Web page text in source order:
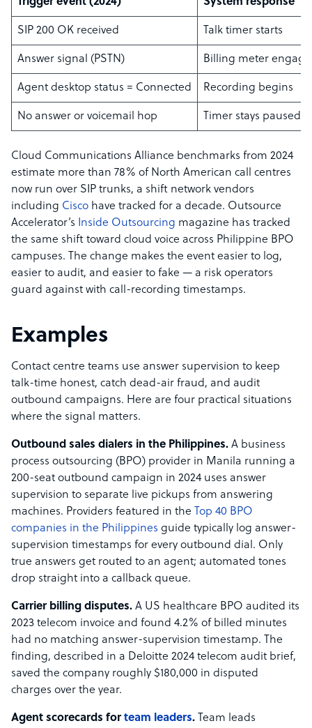
SIP 200 OK received Talk timer starts
Answer signal (PSTN) Billing meter
Agent desktop status = Connected Recording begins
No answer or voicemail hop Timer stays paused
Cloud Communications Alliance benchmarks from 2024
estimate more than 78% of North American call centres
now run over SIP trunks, a shift network vendors
including Cisco have tracked for a decade. Outsource
Accelerator’s Inside Outsourcing magazine has tracked
the same shift toward cloud voice across Philippine BPO
campuses. The change makes the event easier to log,
easier to audit, and easier to fake — a risk operators
guard against with call-recording timestamps.
Examples
Contact centre teams use answer supervision to keep
talk-time honest, catch dead-air fraud, and audit
outbound campaigns. Here are four practical situations
where the signal matters.
Outbound sales dialers in the Philippines. A business
process outsourcing (BPO) provider in Manila running a
200-seat outbound campaign in 2024 uses answer
supervision to separate live pickups from answering
machines. Providers featured in the Top 40 BPO
companies in the Philippines guide typically log answer-
supervision timestamps for every outbound dial. Only
true answers get routed to an agent; automated tones
drop straight into a callback queue.
Carrier billing disputes. A US healthcare BPO audited its
2023 telecom invoice and found 4.2% of billed minutes
had no matching answer-supervision timestamp. The
finding, described in a Deloitte 2024 telecom audit brief,
saved the company roughly $180,000 in disputed
charges over the year.
Agent scorecards forteam leaders. Team leads